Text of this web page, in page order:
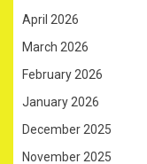
April 2026
March 2026
February 2026
January 2026
December 2025
November 2025